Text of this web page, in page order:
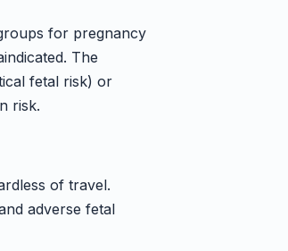
for pregnancy
The
fetal risk) or
risk.
of travel.
adverse fetal